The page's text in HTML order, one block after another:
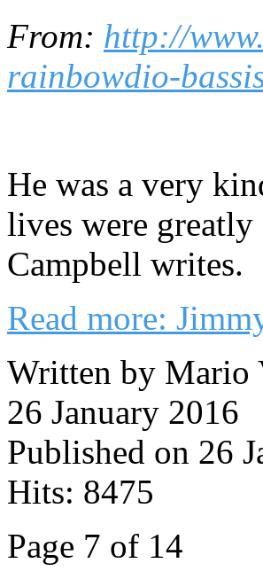
From: http://
rainbowdio-
He was a very
lives were
Campbell writes.
Read more:
Written by Mario
26 January 2016
Published on 26
Hits: 8475
Page 7 of 14